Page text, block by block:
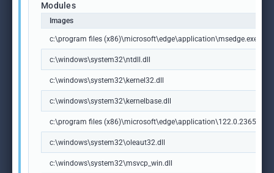
Modules
Images
c:\program files (x86)\microsoft\edge\application\msedge.exe
c:\windows\system32\ntdll.dll
c:\windows\system32\kernel32.dll
c:\windows\system32\kernelbase.dll
c:\program files
c:\windows\system32\oleaut32.dll
c:\windows\system32\msvcp_win.dll